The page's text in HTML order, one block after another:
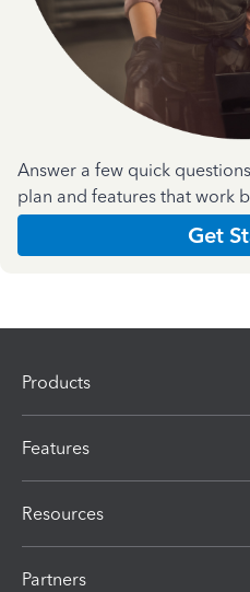
Answer a few quick
plan and features that work
Get
Products
Features
Resources
Partners